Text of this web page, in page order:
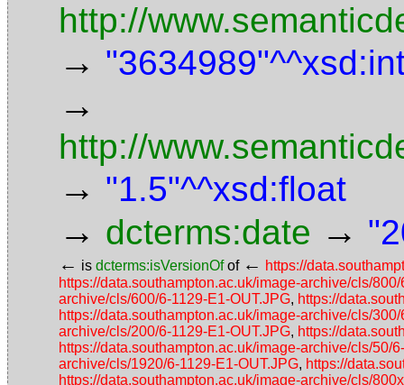
http://
→
→
http://
→ "1.5"^^xsd:float
→ dcterms:date →
← is dcterms:isVersionOfof ← https://
https://data.southampton.ac.uk/image-archive/cls/
archive/cls/600/6-1129-E1-OUT.JPG, https://
https://data.southampton.ac.uk/image-archive/cls/
archive/cls/200/6-1129-E1-OUT.JPG, https://
https://data.southampton.ac.uk/image-archive/cls/50/
archive/cls/1920/6-1129-E1-OUT.JPG, https://
https://data.southampton.ac.uk/image-archive/cls/